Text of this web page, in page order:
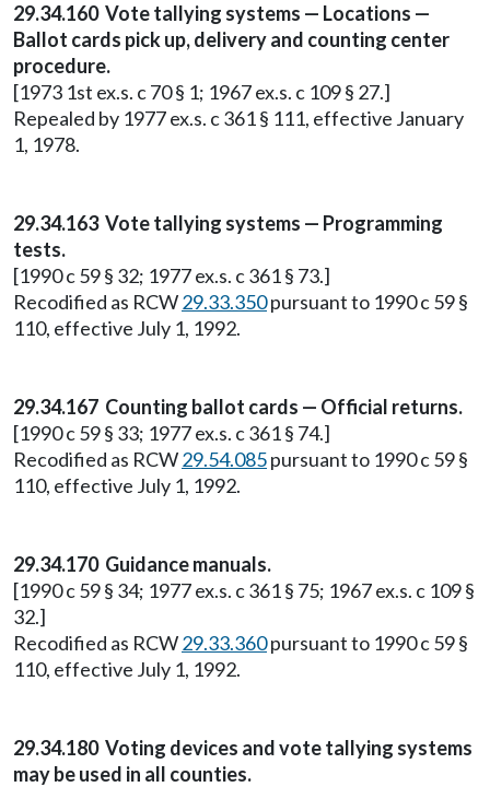
29.34.160 Vote tallying systems — Locations —
Ballot cards pick up, delivery and counting center
procedure.
[1973 1st ex.s. c 70 § 1; 1967 ex.s. c 109 § 27.]
Repealed by 1977 ex.s. c 361 § 111, effective January
1, 1978.
29.34.163 Vote tallying systems — Programming
tests.
[1990 c 59 § 32; 1977 ex.s. c 361 § 73.]
Recodified as RCW29.33.350pursuant to 1990 c 59 §
110, effective July 1, 1992.
29.34.167 Counting ballot cards — Official returns.
[1990 c 59 § 33; 1977 ex.s. c 361 § 74.]
Recodified as RCW29.54.085pursuant to 1990 c 59 §
110, effective July 1, 1992.
29.34.170 Guidance manuals.
[1990 c 59 § 34; 1977 ex.s. c 361 § 75; 1967 ex.s. c 109 §
32.]
Recodified as RCW29.33.360pursuant to 1990 c 59 §
110, effective July 1, 1992.
29.34.180 Voting devices and vote tallying systems
may be used in all counties.